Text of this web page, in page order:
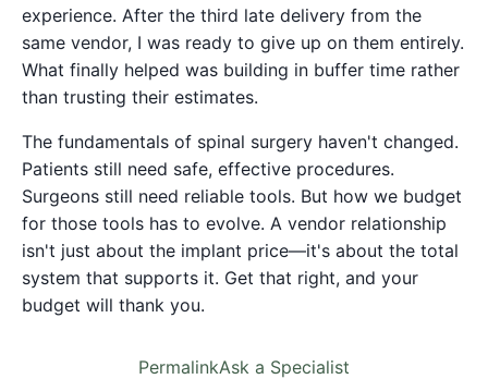
experience. After the third late delivery from the
same vendor, I was ready to give up on them entirely.
What finally helped was building in buffer time rather
than trusting their estimates.
The fundamentals of spinal surgery haven't changed.
Patients still need safe, effective procedures.
Surgeons still need reliable tools. But how we budget
for those tools has to evolve. A vendor relationship
isn't just about the implant price—it's about the total
system that supports it. Get that right, and your
budget will thank you.
PermalinkAsk a Specialist